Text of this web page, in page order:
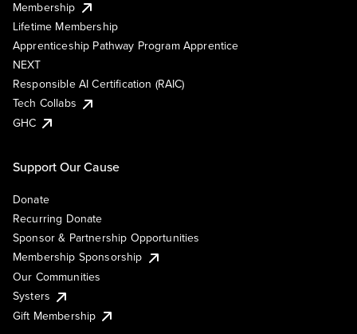
Membership
Lifetime Membership
Apprenticeship Pathway Program Apprentice
NEXT
Responsible AI Certification (RAIC)
Tech Collabs
GHC
Support Our Cause
Donate
Recurring Donate
Sponsor & Partnership Opportunities
Membership Sponsorship
Our Communities
Systers
Gift Membership